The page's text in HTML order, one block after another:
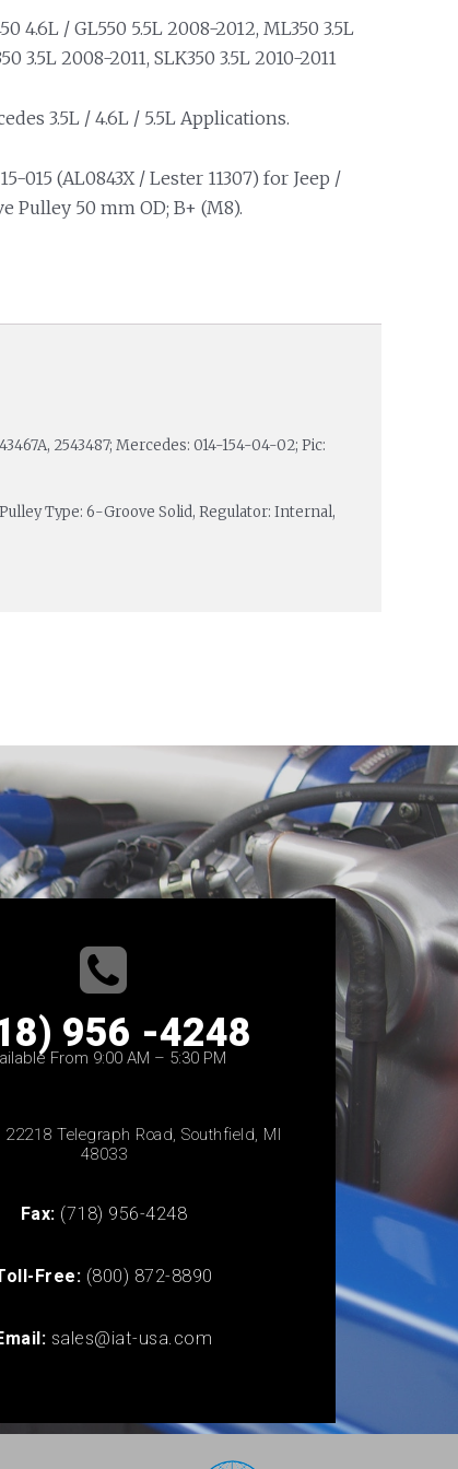
4.6L / GL550 5.5L 2008-2012, ML350 3.5L
3.5L 2008-2011, SLK350 3.5L 2010-2011
3.5L / 4.6L / 5.5L Applications.
015 (AL0843X / Lester 11307) for Jeep /
Pulley 50 mm OD; B+ (M8).
2543487; Mercedes: 014-154-04-02; Pic:
Type: 6-Groove Solid, Regulator: Internal,
956 -4248
From 9:00 AM – 5:30 PM
22218 Telegraph Road, Southfield, MI
48033
Fax: (718) 956-4248
Free: (800) 872-8890
sales@iat-usa.com